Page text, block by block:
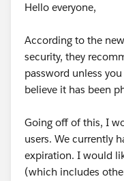
Hello everyone,
According to the
security, they
password unless
believe it has been
Going off of this, I
users. We currently
expiration. I would
(which includes